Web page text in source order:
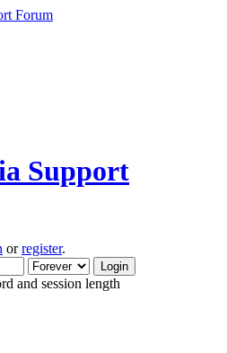
orregister.
and session length